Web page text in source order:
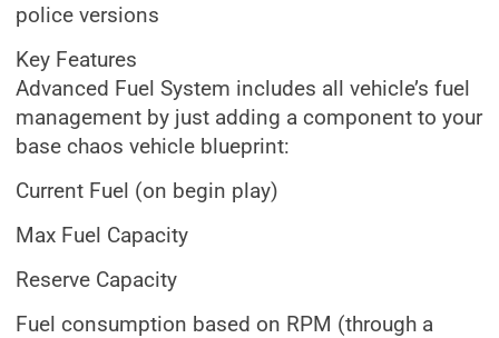
police versions
Key Features
Advanced Fuel System includes all vehicle’s fuel
management by just adding a component to your
base chaos vehicle blueprint:
Current Fuel (on begin play)
Max Fuel Capacity
Reserve Capacity
Fuel consumption based on RPM (through a